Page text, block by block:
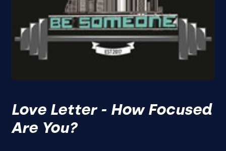
Love Letter - How Focused
Are You?